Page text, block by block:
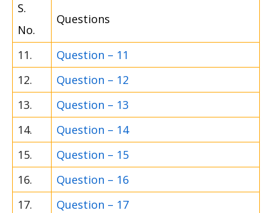
S.
No.
Questions
11.
Question – 11
12.
Question – 12
13.
Question – 13
14.
Question – 14
15.
Question – 15
16.
Question – 16
17.
Question – 17